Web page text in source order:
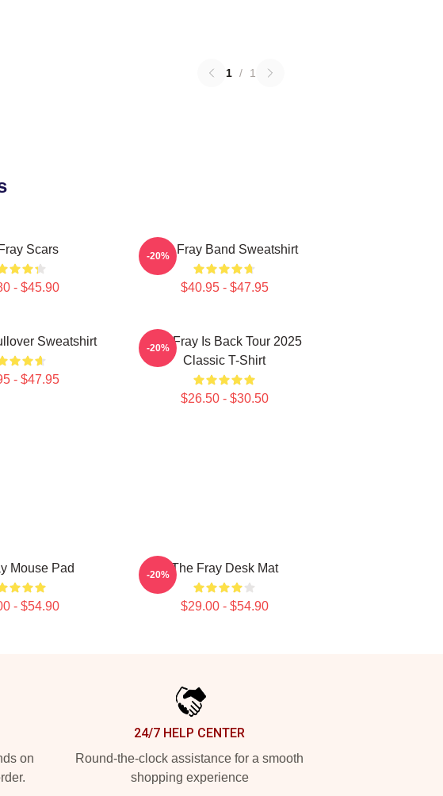
1 / 1
Scars
- $45.90
The Fray Band Sweatshirt
$40.95 - $47.95
-20%
Sweatshirt
- $47.95
The Fray Is Back Tour 2025
Classic T-Shirt
$26.50 - $30.50
-20%
Mouse Pad
- $54.90
The Fray Desk Mat
$29.00 - $54.90
-20%
on
24/7 HELP CENTER
Round-the-clock assistance for a smooth
shopping experience